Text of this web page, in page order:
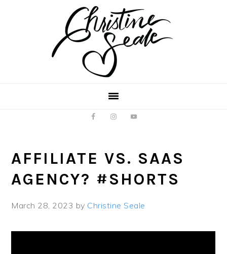
AFFILIATE VS. SAAS
AGENCY? #SHORTS
March 28, 2023 by Christine Seale